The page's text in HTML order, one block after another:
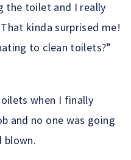
the toilet and I really
kinda surprised me!
to clean toilets?”
when I finally
and no one was going